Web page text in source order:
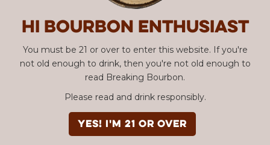
Hi Bourbon enthusiast
You must be 21 or over to enter this website. If you're
not old enough to drink, then you're not old enough to
read Breaking Bourbon.
Please read and drink responsibly.
YES! I'm 21 or over